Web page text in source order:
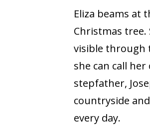
Eliza beams at
Christmas
visible through
she can call
stepfather,
countryside
every day.